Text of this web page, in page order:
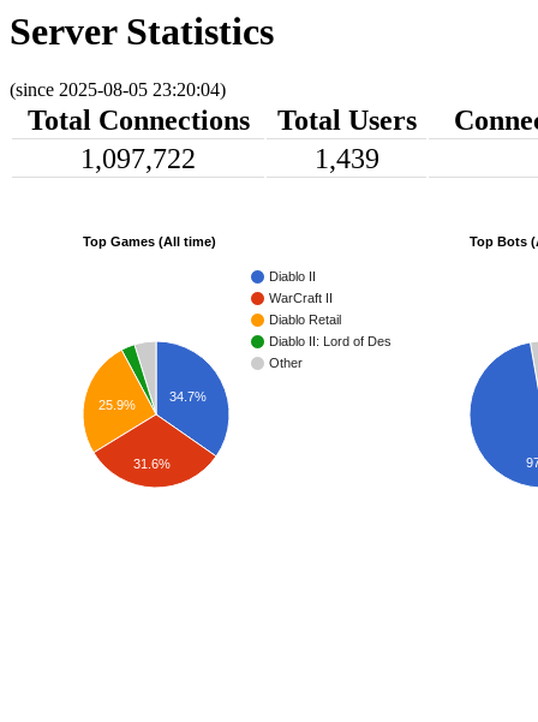
Server Statistics
(since 2025-08-05 23:20:04)
Total Connections Total Users
1,097,722
1,439
Top Games (All time)
Diablo II
WarCraft II
Diablo Retail
Diablo II: Lord of Destruction
Other
34.7%
25.9%
31.6%
Top Bots